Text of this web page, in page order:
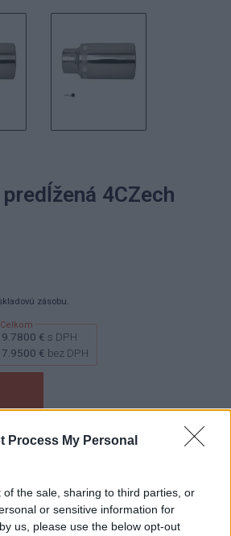
Process My Personal
of the sale, sharing to third parties, or
or sensitive information for
us, please use the below opt-out
4CZech
zásobu.
9.7800 € s DPH
7.9500 € bez DPH
ako 10 ks na sklade)
1,00 ks